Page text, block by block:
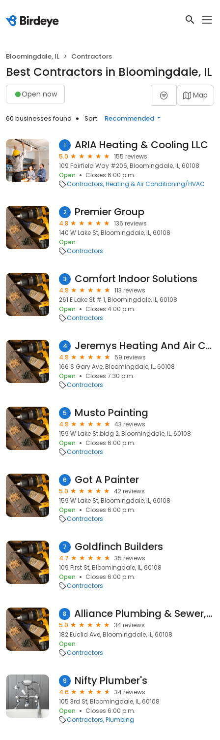
Bloomingdale, IL Contractors
Best Contractors in Bloomingdale, IL
Open now Map
60 businesses found Sort: Recommended
1 ARIA Heating & Cooling LLC
5.0
155 reviews
109 Fairfield Way #206, Bloomingdale, IL, 60108
Open
Closes 6:00 p.m.
Contractors Heating & Air Conditioning/HVAC
2 Premier Group
4.8
136 reviews
140 W Lake St, Bloomingdale, IL, 60108
Open
Contractors
3 Comfort Indoor Solutions
4.9
113 reviews
261 E Lake St # 1, Bloomingdale, IL, 60108
Open
Closes 4:00 p.m.
Contractors
4 Jeremys Heating And Air Conditioning
4.9
59 reviews
166 S Gary Ave, Bloomingdale, IL, 60108
Open
Closes 7:30 p.m.
Contractors
5 Musto Painting
4.9
43 reviews
159 W Lake St bldg 2, Bloomingdale, IL, 60108
Open
Closes 6:00 p.m.
Contractors
6 Got A Painter
5.0
42 reviews
159 W Lake St, Bloomingdale, IL, 60108
Open
Closes 6:00 p.m.
Contractors
7 Goldfinch Builders
4.7
35 reviews
109 First St, Bloomingdale, IL, 60108
Open
Closes 6:00 p.m.
Contractors
8 Alliance Plumbing & Sewer, Inc.
5.0
34 reviews
182 Euclid Ave, Bloomingdale, IL, 60108
Open
Contractors
9 Nifty Plumber's
4.6
34 reviews
105 3rd St, Bloomingdale, IL, 60108
Open
Closes 6:00 p.m.
Contractors Plumbing